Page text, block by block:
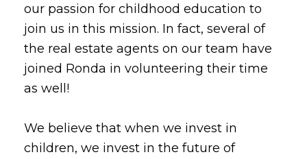
our passion for childhood education to
join us in this mission. In fact, several of
the real estate agents on our team have
joined Ronda in volunteering their time
as well!
We believe that when we invest in
children, we invest in the future of